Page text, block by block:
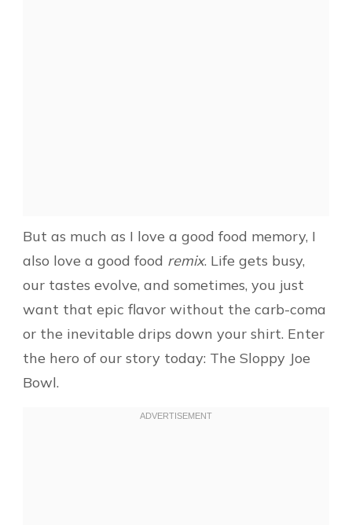
But as much as I love a good food memory, I
also love a good food remix. Life gets busy,
our tastes evolve, and sometimes, you just
want that epic flavor without the carb-coma
or the inevitable drips down your shirt. Enter
the hero of our story today: The Sloppy Joe
Bowl.